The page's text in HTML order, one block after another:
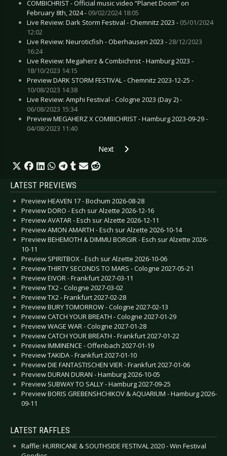
COMBICHRIST - Official music video “Planet Doom” on
February 8th, 2024 - 09/02/2024 18:05
Live Review: Dark Storm Festival - Chemnitz 2023 - 05/01/2024
12:02
Live Review: Neuroticfish - Oberhausen 2023 -28/12/2023
16:24
Live Review: Megaherz & Combichrist - Hamburg 2023 -
18/10/2023 14:15
Preview DARK STORM FESTIVAL - Chemnitz 2023-12-25 -
10/08/2023 14:38
Live Review: Amphi Festival - Cologne 2023 (Day 2) -
06/08/2023 15:34
Preview MEGAHERZ X COMBICHRIST - Hamburg 2023-09-29 -
04/08/2023 11:40
Next article: Gallery: Rockharz Festival
Next
LATEST PREVIEWS
Preview HEAVEN 17 - Bochum 2026-08-28
Preview DORO - Esch sur Alzette 2026-12-16
Preview AVATAR - Esch sur Alzette 2026-12-11
Preview AMON AMARTH - Esch sur Alzette 2026-10-14
Preview BEHEMOTH & DIMMU BORGIR - Esch sur Alzette 2026-
10-11
Preview SPIRITBOX - Esch sur Alzette 2026-10-06
Preview THIRTY SECONDS TO MARS - Cologne 2027-05-21
Preview EIVOR - Frankfurt 2027-03-11
Preview TX2 - Cologne 2027-03-02
Preview TX2 - Frankfurt 2027-02-28
Preview BURY TOMORROW - Cologne 2027-02-13
Preview CATCH YOUR BREATH - Cologne 2027-01-29
Preview WAGE WAR - Cologne 2027-01-28
Preview CATCH YOUR BREATH - Frankfurt 2027-01-22
Preview IMMINENCE - Offenbach 2027-01-19
Preview TAKIDA - Frankfurt 2027-01-10
Preview DIE FANTASTISCHEN VIER - Frankfurt 2027-01-06
Preview DURAN DURAN - Hamburg 2026-10-05
Preview SUBWAY TO SALLY - Hamburg 2027-09-25
Preview BORIS GREBENSHCHIKOV & AQUARIUM - Hamburg 2026-
09-11
LATEST RAFFLES
Raffle: HURRICANE & SOUTHSIDE FESTIVAL 2020 - Win Festival